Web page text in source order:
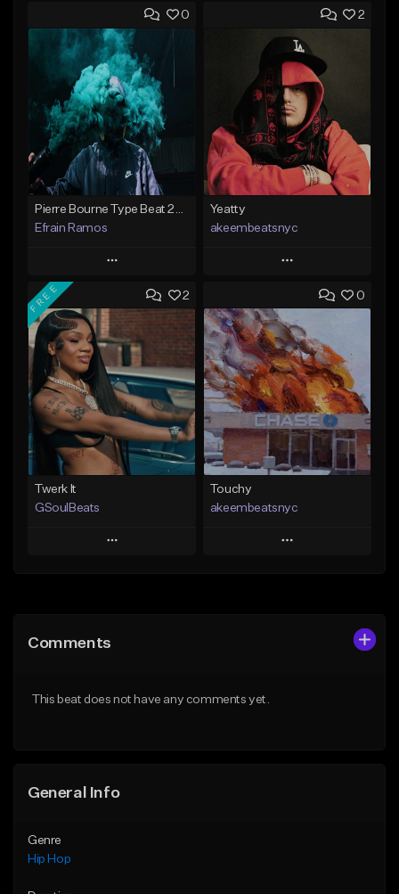
0
Efrain Ramos
Play
Add to Queue
Add To Playlist
Like Beat
From $20.00
Find similar
2
Yeatty
akeembeatsnyc
Play
Add to Queue
Add To Playlist
Like Beat
From $20.00
Find similar
2
FREE
Twerk It
GSoulBeats
Play
Like Beat
0
Touchy
akeembeatsnyc
Play
Comments
This beat does not have any comments yet.
General Info
Genre
Hip Hop